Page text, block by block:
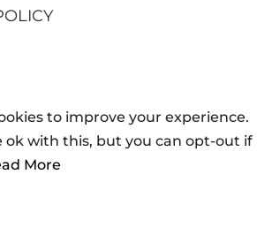
to improve your experience.
ok with this, but you can opt-out if
More